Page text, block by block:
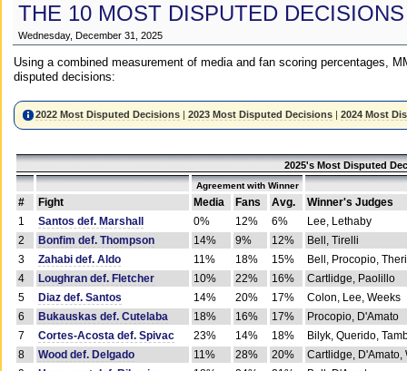
THE 10 MOST DISPUTED
Wednesday, December 31, 2025
Using a combined measurement of media and fan scoring percentages,
disputed decisions:
2022 Most Disputed Decisions |2023 Most Disputed Decisions |2024 Most
2025's Most Disputed
Agreement with Winner
# Fight Media Fans Avg.
Winner's Judges
1
Santos def. Marshall 0% 12% 6%
Lee, Lethaby
2
Bonfim def. Thompson 14% 9% 12%
Bell, Tirelli
3
Zahabi def. Aldo 11% 18% 15%
Bell, Procopio,
4
Loughran def. Fletcher 10% 22% 16%
Cartlidge, Paolillo
5
Diaz def. Santos 14% 20% 17%
Colon, Lee, Weeks
6
Bukauskas def. Cutelaba 18% 16% 17%
Procopio, D'Amato
7
Cortes-Acosta def. Spivac 23% 14% 18%
Bilyk, Querido,
8
Wood def. Delgado 11% 28% 20%
Cartlidge, D'Amato,